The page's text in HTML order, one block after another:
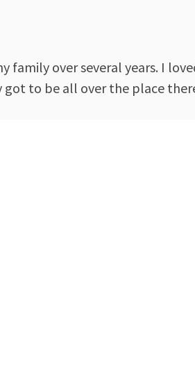
over several years. I
to be all over the place